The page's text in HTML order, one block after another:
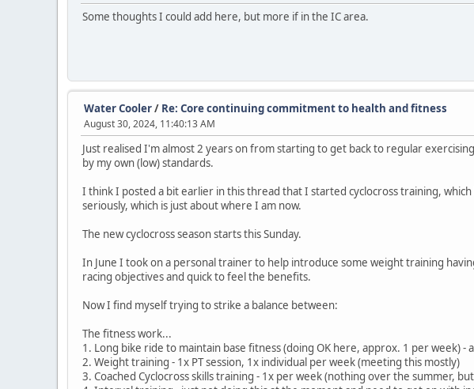
Some thoughts I could add here, but more if in the IC area.
Water Cooler/ Re: Core continuing commitment to health and fitness
August 30, 2024, 11:40:13 AM
Just realised I'm almost 2 years on from starting to get back to regular
by my own (low) standards.
I think I posted a bit earlier in this thread that I started cyclocross training,
seriously, which is just about where I am now.
The new cyclocross season starts this Sunday.
In June I took on a personal trainer to help introduce some weight training
racing objectives and quick to feel the benefits.
Now I find myself trying to strike a balance between:
The fitness work...
1. Long bike ride to maintain base fitness (doing OK here, approx. 1 per week)
2. Weight training - 1x PT session, 1x individual per week (meeting this mostly)
3. Coached Cyclocross skills training - 1x per week (nothing over the summer,